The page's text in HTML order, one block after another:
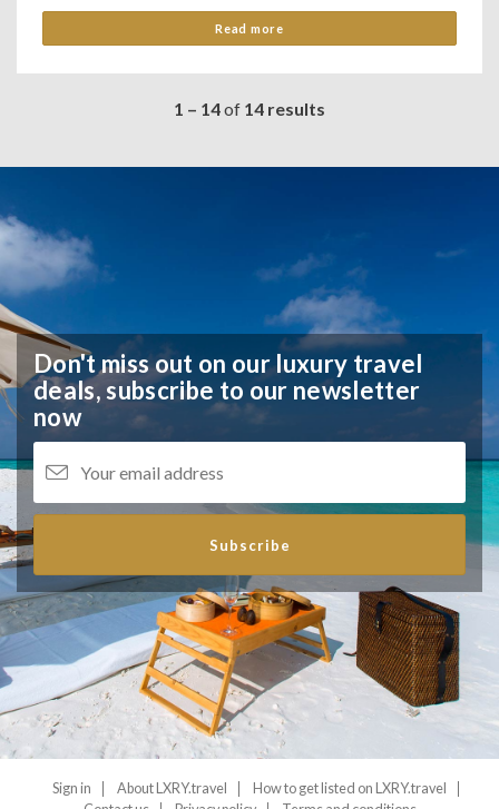
Read more
1 – 14of 14 results
Don't miss out on our luxury travel
deals,subscribe to our newsletter
now
Subscribe
Sign in About LXRY.travel
How to get listed on LXRY.travel